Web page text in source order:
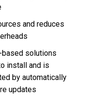
and reduces
based solutions
install and is
by automatically
updates